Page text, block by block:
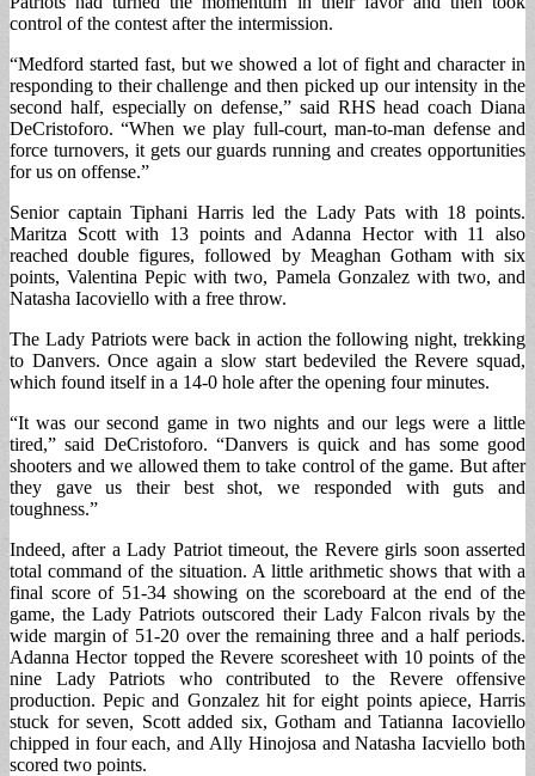
control of the contest after the intermission.
“Medford started fast, but we showed a lot of fight and character in
responding to their challenge and then picked up our intensity in the
second half, especially on defense,” said RHS head coach Diana
DeCristoforo. “When we play full-court, man-to-man defense and
force turnovers, it gets our guards running and creates opportunities
for us on offense.”
Senior captain Tiphani Harris led the Lady Pats with 18 points.
Maritza Scott with 13 points and Adanna Hector with 11 also
reached double figures, followed by Meaghan Gotham with six
points, Valentina Pepic with two, Pamela Gonzalez with two, and
Natasha Iacoviello with a free throw.
The Lady Patriots were back in action the following night, trekking
to Danvers. Once again a slow start bedeviled the Revere squad,
which found itself in a 14-0 hole after the opening four minutes.
“It was our second game in two nights and our legs were a little
tired,” said DeCristoforo. “Danvers is quick and has some good
shooters and we allowed them to take control of the game. But after
they gave us their best shot, we responded with guts and
toughness.”
Indeed, after a Lady Patriot timeout, the Revere girls soon asserted
total command of the situation. A little arithmetic shows that with a
final score of 51-34 showing on the scoreboard at the end of the
game, the Lady Patriots outscored their Lady Falcon rivals by the
wide margin of 51-20 over the remaining three and a half periods.
Adanna Hector topped the Revere scoresheet with 10 points of the
nine Lady Patriots who contributed to the Revere offensive
production. Pepic and Gonzalez hit for eight points apiece, Harris
stuck for seven, Scott added six, Gotham and Tatianna Iacoviello
chipped in four each, and Ally Hinojosa and Natasha Iacviello both
scored two points.